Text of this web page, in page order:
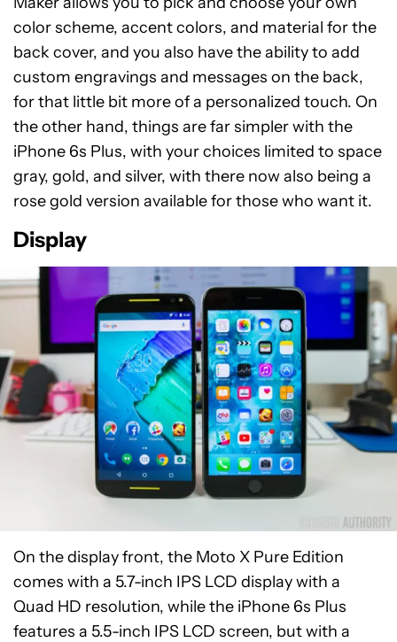
color scheme, accent colors, and material for the
back cover, and you also have the ability to add
custom engravings and messages on the back,
for that little bit more of a personalized touch. On
the other hand, things are far simpler with the
iPhone 6s Plus, with your choices limited to space
gray, gold, and silver, with there now also being a
rose gold version available for those who want it.
Display
On the display front, the Moto X Pure Edition
comes with a 5.7-inch IPS LCD display with a
Quad HD resolution, while the iPhone 6s Plus
features a 5.5-inch IPS LCD screen, but with a